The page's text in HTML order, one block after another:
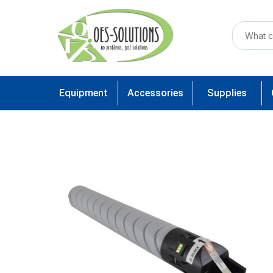
Equipment Accessories Supplies